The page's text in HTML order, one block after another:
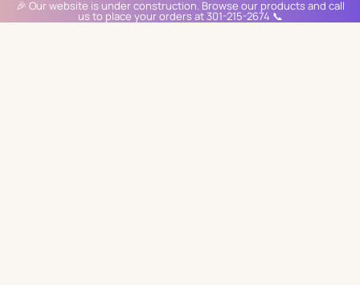
🎉 Our website is under construction. Browse our products and call
us to place your orders at 301-215-2674 📞